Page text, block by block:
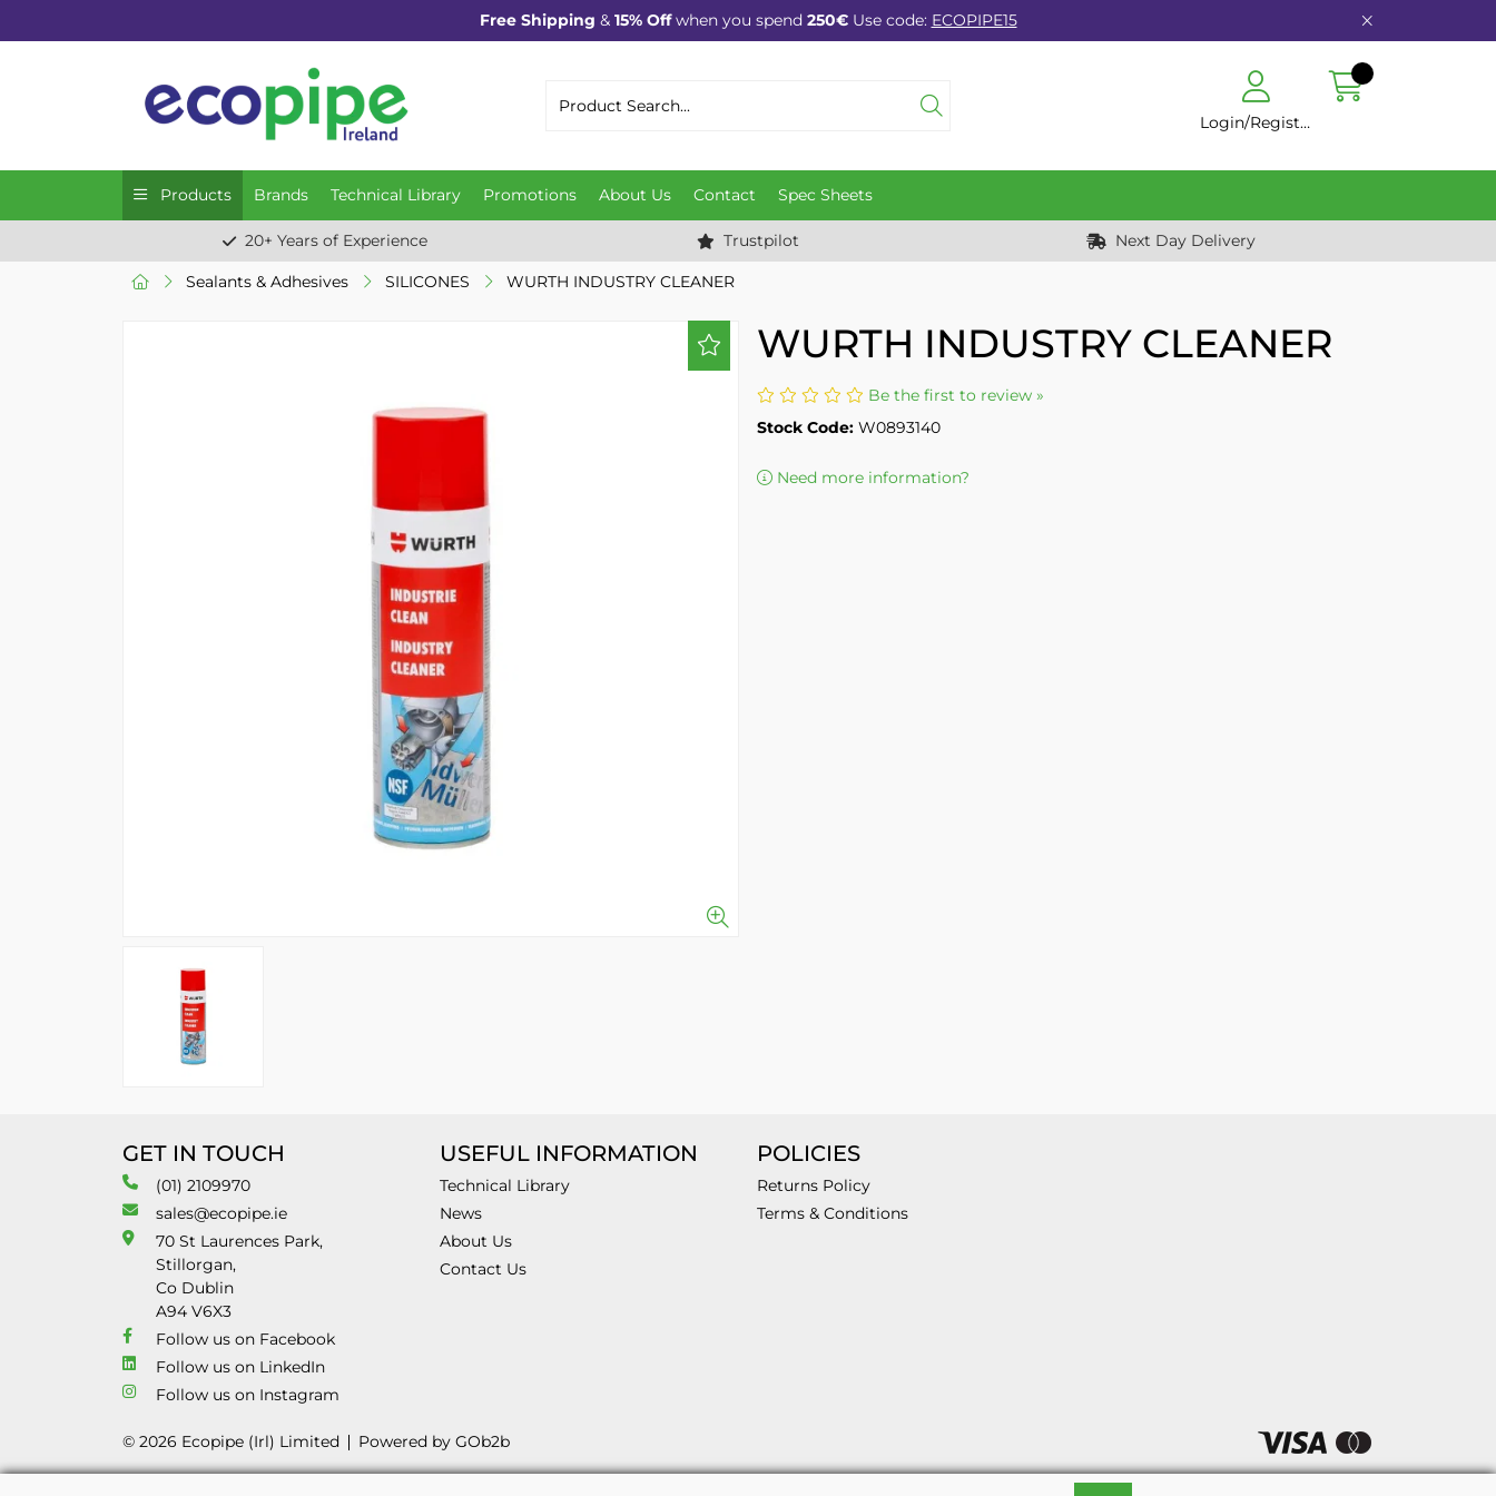
Free Shipping & 15% Offwhen you spend 250€Use code: ECOPIPE15
Login/Register
Products Brands Technical Library Promotions About Us Contact Spec Sheets
20+ Years of Experience Trustpilot Next Day Delivery
Sealants & Adhesives SILICONES WURTH INDUSTRY CLEANER
WURTH INDUSTRY CLEANER
Be the first to review »
Stock Code: W0893140
Need more information?
GET IN TOUCH
(01) 2109970
sales@ecopipe.ie
70 St Laurences Park,
Stillorgan,
Co Dublin
A94 V6X3
Follow us on Facebook
Follow us on LinkedIn
Follow us on Instagram
USEFUL INFORMATION
Technical Library
News
About Us
Contact Us
POLICIES
Returns Policy
Terms & Conditions
© 2026 Ecopipe (Irl) Limited Powered by GOb2b